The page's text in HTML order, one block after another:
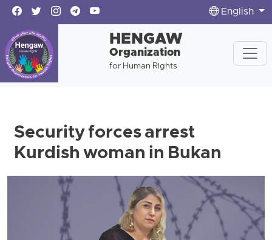
English
HENGAW
Organization
for Human Rights
Security forces arrest
Kurdish woman in Bukan